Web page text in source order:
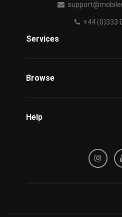
+44 (0)333
Services
Browse
Help
Refund / Cancellation Policy